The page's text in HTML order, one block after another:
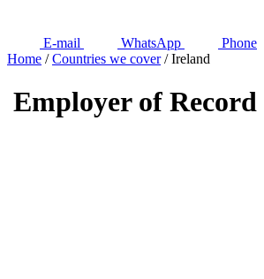
E-mail WhatsApp
Phone
Home /Countries we cover/Ireland
Employer of